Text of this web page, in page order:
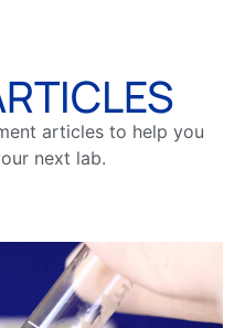
articles to help you
next lab.